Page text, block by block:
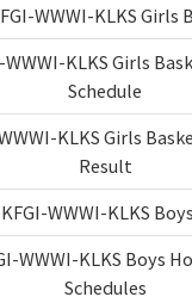
WWWI-KLKS Girls
WWWI-KLKS Girls
Schedule
KLKS Girls
Result
WWWI-KLKS
WWWI-KLKS Boys
Schedules